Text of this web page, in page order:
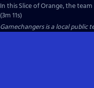
In this Slice of Orange, the
(3m 11s)
Gamechangersis a local public